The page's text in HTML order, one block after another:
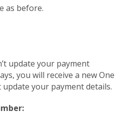
as before.
update your payment
you will receive a new One
your payment details.